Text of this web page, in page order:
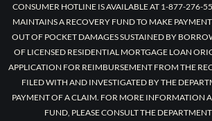
CONSUMER HOTLINE IS AVAILABLE AT 1-877-276-
MAINTAINS A RECOVERY FUND TO MAKE
OUT OF POCKET DAMAGES SUSTAINED BY
OF LICENSED RESIDENTIAL MORTGAGE LOAN
APPLICATION FOR REIMBURSEMENT FROM THE
FILED WITH AND INVESTIGATED BY THE
PAYMENT OF A CLAIM. FOR MORE INFORMATION
FUND, PLEASE CONSULT THE